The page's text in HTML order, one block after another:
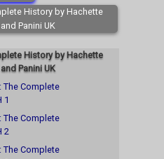
History by Hachette
Panini UK
History by Hachette
Panini UK
The Complete
1
The Complete
2
The Complete